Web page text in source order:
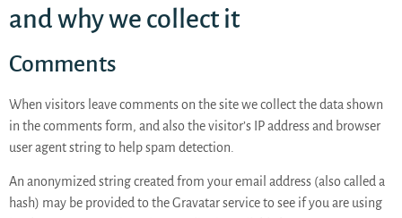
and why we collect it
Comments
When visitors leave comments on the site we collect the data shown
in the comments form, and also the visitor’s IP address and browser
user agent string to help spam detection.
An anonymized string created from your email address (also called a
hash) may be provided to the Gravatar service to see if you are using